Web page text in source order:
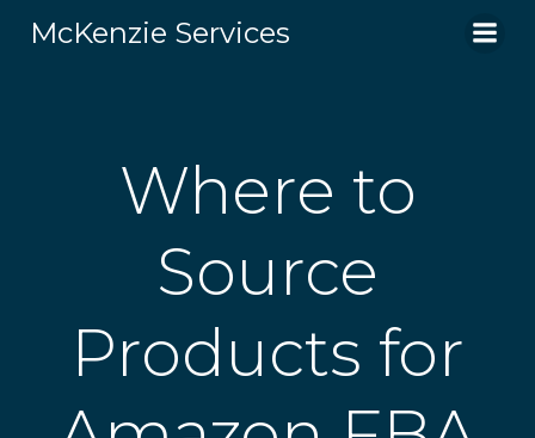
to
McKenzie Services
Where to
Source
Products for